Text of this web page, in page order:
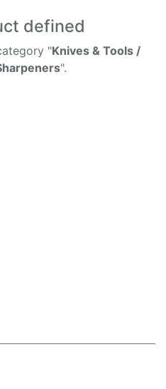
defined
"Knives & Tools /
".